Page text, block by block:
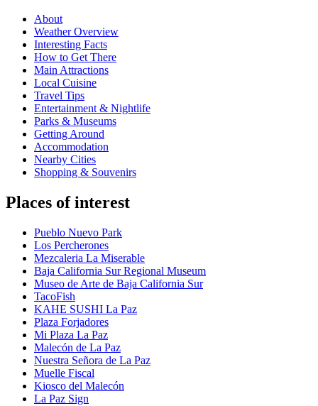
About
Weather Overview
Interesting Facts
How to Get There
Main Attractions
Local Cuisine
Travel Tips
Entertainment & Nightlife
Parks & Museums
Getting Around
Accommodation
Nearby Cities
Shopping & Souvenirs
Places of interest
Pueblo Nuevo Park
Los Percherones
Mezcaleria La Miserable
Baja California Sur Regional Museum
Museo de Arte de Baja California Sur
TacoFish
KAHE SUSHI La Paz
Plaza Forjadores
Mi Plaza La Paz
Malecón de La Paz
Nuestra Señora de La Paz
Muelle Fiscal
Kiosco del Malecón
La Paz Sign